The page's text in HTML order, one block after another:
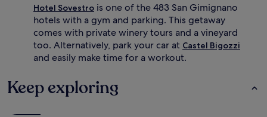
Hotel Sovestro is one of the 483 San Gimignano
hotels with a gym and parking. This getaway
comes with private winery tours and a vineyard
too. Alternatively, park your car at Castel Bigozzi
and easily make time for a workout.
Keep exploring